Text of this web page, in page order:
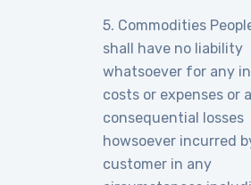
5. Commodities
shall have no liability
whatsoever for any
costs or expenses or
consequential losses
howsoever incurred
customer in any